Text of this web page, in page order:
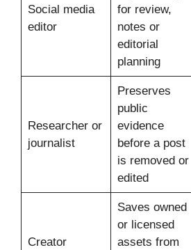
Social media
editor
for review,
notes or
editorial
planning
Researcher or
journalist
Preserves
public
evidence
before a post
is removed or
edited
Creator
Saves owned
or licensed
assets from